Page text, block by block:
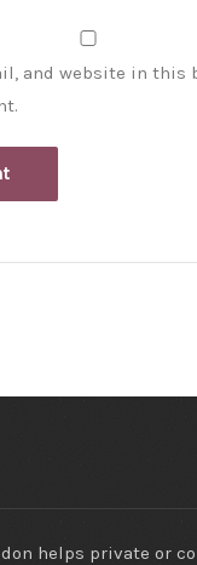
and website in this
helps private or